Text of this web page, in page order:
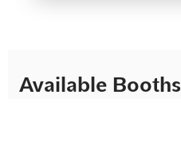
Available Booths